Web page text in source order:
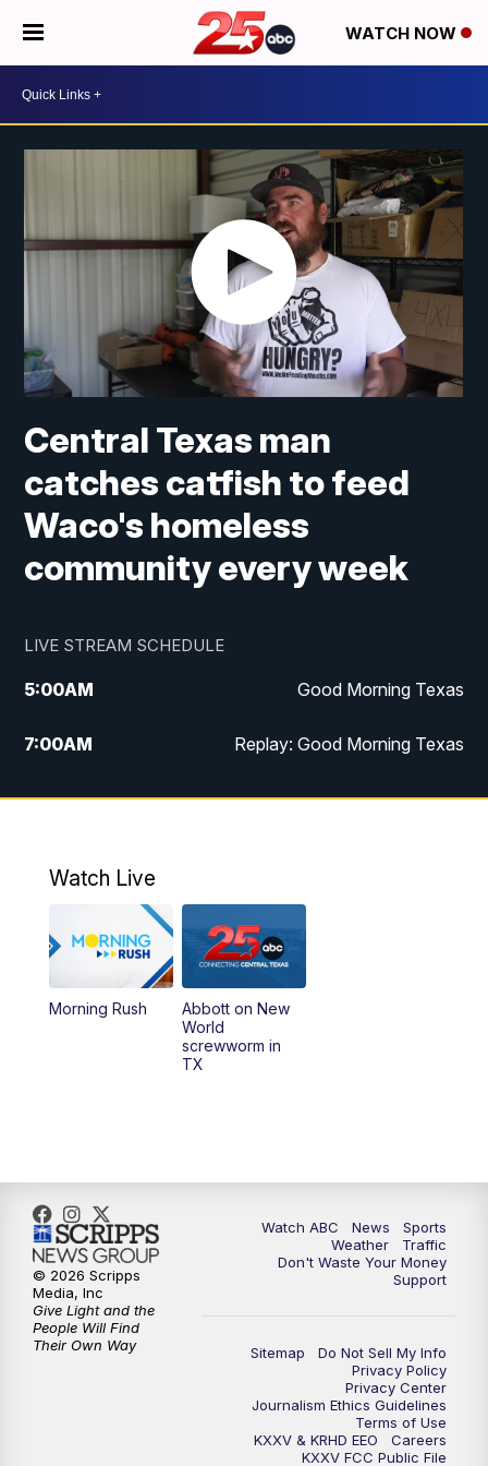
WATCH NOW
Central Texas man
catches catfish to feed
Waco's homeless
community every week
LIVE STREAM SCHEDULE
5:00AM Good Morning Texas
7:00AM Replay: Good Morning Texas
11:00AM 25 News at 11a
5:30 Replay: 25 News at 5p
5:58PM
10:32PM Replay: 25 News at 10p
Watch Live
Morning Rush
Abbott on New
World
screwworm in
TX
Watch ABC News
Sports
Weather
Traffic
Don't Waste Your Money
Support
Sitemap
Do Not Sell My Info
Privacy Policy
Privacy Center
Journalism Ethics Guidelines
Terms of Use
KXXV & KRHD EEO
Careers
KXXV FCC Public File
© 2026 Scripps
Media, Inc
Give Light and the
People Will Find
Their Own Way